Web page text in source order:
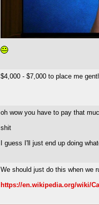
$4,000 - $7,000 to place me
oh wow you have to pay that
shit
I guess I'll just end up doing
We should just do this when we
https://en.wikipedia.org/wiki/